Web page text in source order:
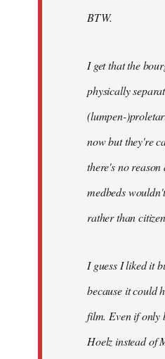
BTW.
I get that the
physically
(lumpen-
now but they're
there's no
medbeds
rather than
I guess I liked it
because it could
film. Even if only
Hoelz instead of